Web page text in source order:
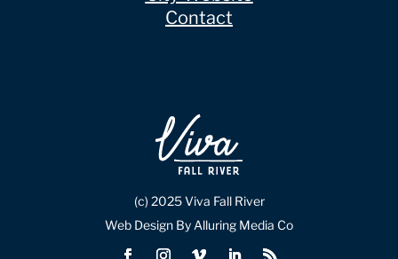
Contact
(c) 2025 Viva Fall River
Web Design By Alluring Media Co